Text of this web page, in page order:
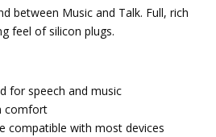
between Music and Talk. Full, rich
feel of silicon plugs.
for speech and music
comfort
compatible with most devices